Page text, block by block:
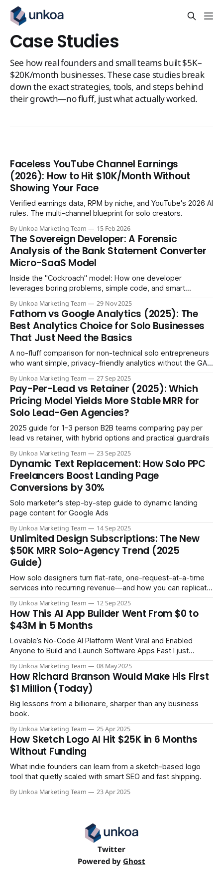
Case Studies
See how real founders and small teams built $5K–
$20K/month businesses. These case studies break
down the exact strategies, tools, and steps behind
their growth—no fluff, just what actually worked.
Faceless YouTube Channel Earnings
(2026): How to Hit $10K/Month Without
Showing Your Face
Verified earnings data, RPM by niche, and YouTube's 2026 AI
rules. The multi-channel blueprint for solo creators.
By Unkoa Marketing Team 15 Feb 2026
The Sovereign Developer: A Forensic
Analysis of the Bank Statement Converter
Micro-SaaS Model
Inside the "Cockroach" model: How one developer
leverages boring problems, simple code, and smart
employees.
By Unkoa Marketing Team 29 Nov 2025
Fathom vs Google Analytics (2025): The
Best Analytics Choice for Solo Businesses
That Just Need the Basics
A no-fluff comparison for non-technical solo entrepreneurs
who want simple, privacy-friendly analytics without the GA4
By Unkoa Marketing Team 27 Sep 2025
Pay-Per-Lead vs Retainer (2025): Which
Pricing Model Yields More Stable MRR for
Solo Lead-Gen Agencies?
2025 guide for 1–3 person B2B teams comparing pay per
lead vs retainer, with hybrid options and practical guardrails
By Unkoa Marketing Team 23 Sep 2025
Dynamic Text Replacement: How Solo PPC
Freelancers Boost Landing Page
Conversions by 30%
Solo marketer's step-by-step guide to dynamic landing
page content for Google Ads
By Unkoa Marketing Team 14 Sep 2025
Unlimited Design Subscriptions: The New
$50K MRR Solo-Agency Trend (2025
Guide)
How solo designers turn flat-rate, one-request-at-a-time
services into recurring revenue—and how you can replicate
By Unkoa Marketing Team 12 Sep 2025
How This AI App Builder Went From $0 to
$43M in 5 Months
Lovable’s No-Code AI Platform Went Viral and Enabled
Anyone to Build and Launch Software Apps Fast I just
with the founder of Lovable—an AI-powered app builder
that went from zero to $43 million in annual revenue in
under
By Unkoa Marketing Team 08 May 2025
How Richard Branson Would Make His First
$1 Million (Today)
Big lessons from a billionaire, sharper than any business
book.
By Unkoa Marketing Team 25 Apr 2025
How Sketch Logo AI Hit $25K in 6 Months
Without Funding
What indie founders can learn from a sketch-based logo
tool that quietly scaled with smart SEO and fast shipping.
By Unkoa Marketing Team 23 Apr 2025
Twitter
Powered by Ghost